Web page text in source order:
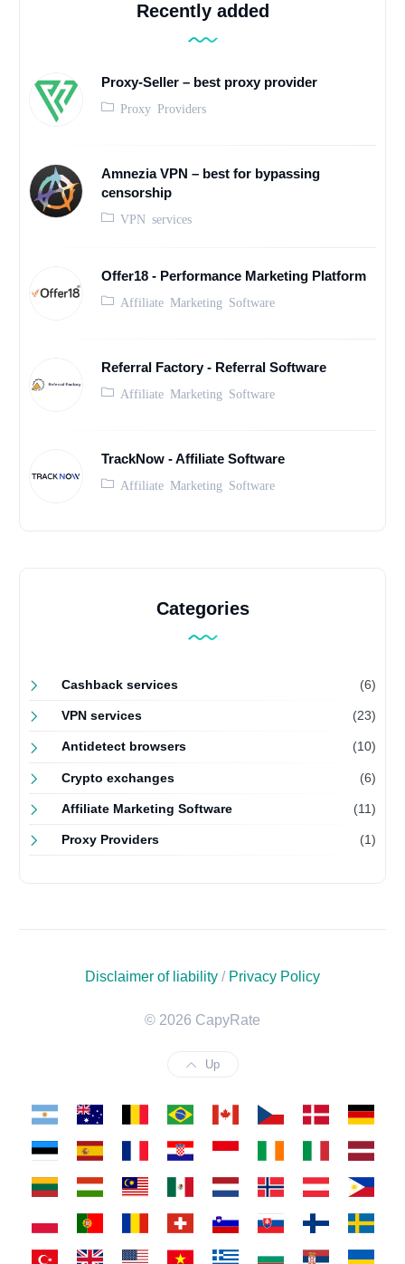
Recently added
Proxy-Seller – best proxy provider
Proxy Providers
Amnezia VPN – best for bypassing
censorship
VPN services
Offer18 - Performance Marketing Platform
Affiliate Marketing Software
Referral Factory - Referral Software
Affiliate Marketing Software
TrackNow - Affiliate Software
Affiliate Marketing Software
Categories
Cashback services (6)
VPN services (23)
Antidetect browsers (10)
Crypto exchanges (6)
Affiliate Marketing Software (11)
Proxy Providers (1)
Disclaimer of liability / Privacy Policy
© 2026 CapyRate
Up